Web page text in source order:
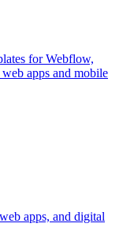
for Webflow,
apps and mobile
apps, and digital